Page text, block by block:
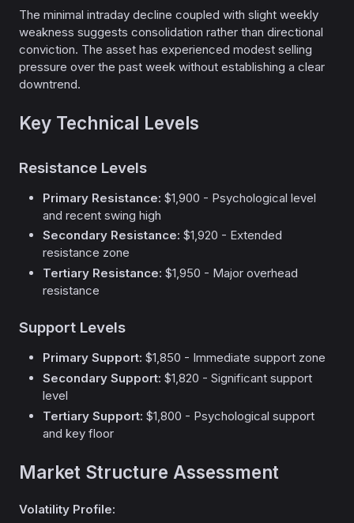
The minimal intraday decline coupled with slight weekly
weakness suggests consolidation rather than directional
conviction. The asset has experienced modest selling
pressure over the past week without establishing a clear
downtrend.
Key Technical Levels
Resistance Levels
Primary Resistance: $1,900 - Psychological level
and recent swing high
Secondary Resistance: $1,920 - Extended
resistance zone
Tertiary Resistance: $1,950 - Major overhead
resistance
Support Levels
Primary Support: $1,850 - Immediate support zone
Secondary Support: $1,820 - Significant support
level
Tertiary Support: $1,800 - Psychological support
and key floor
Market Structure Assessment
Volatility Profile: